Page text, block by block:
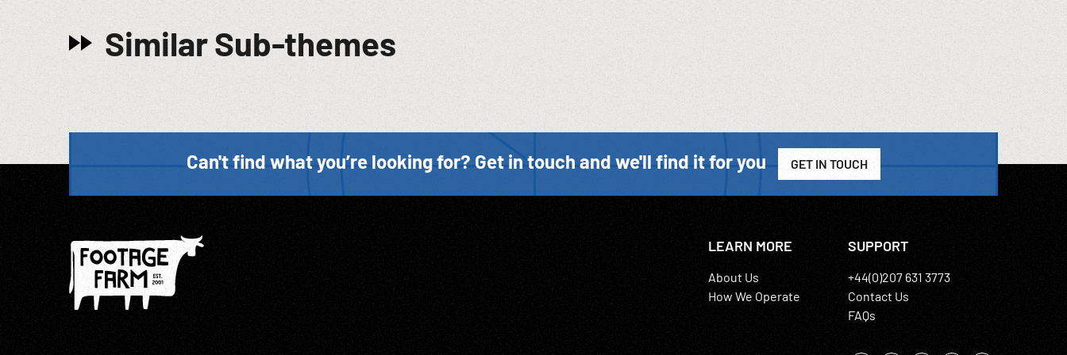
Similar Sub-themes
Can't find what you’re looking for? Get in touch and we'll find it for you GET IN TOUCH
LEARN MORE
About Us
How We Operate
SUPPORT
+44(0)207 631 3773
Contact Us
FAQs